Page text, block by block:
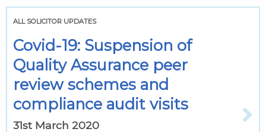
ALL SOLICITOR UPDATES
Covid-19: Suspension of
Quality Assurance peer
review schemes and
compliance audit visits
31st March 2020